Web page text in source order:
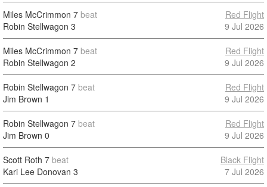
Miles McCrimmon 7 beat
Robin Stellwagon 3
Red Flight
9 Jul 2026
Miles McCrimmon 7 beat
Robin Stellwagon 2
Red Flight
9 Jul 2026
Robin Stellwagon 7 beat
Jim Brown 1
Red Flight
9 Jul 2026
Robin Stellwagon 7 beat
Jim Brown 0
Red Flight
9 Jul 2026
Scott Roth 7 beat
Kari Lee Donovan 3
Black Flight
7 Jul 2026